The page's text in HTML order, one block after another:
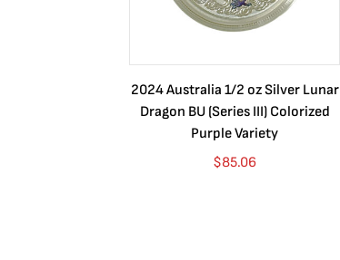
2024 Australia 1/2 oz Silver Lunar
Dragon BU (Series III) Colorized
Purple Variety
$85.06